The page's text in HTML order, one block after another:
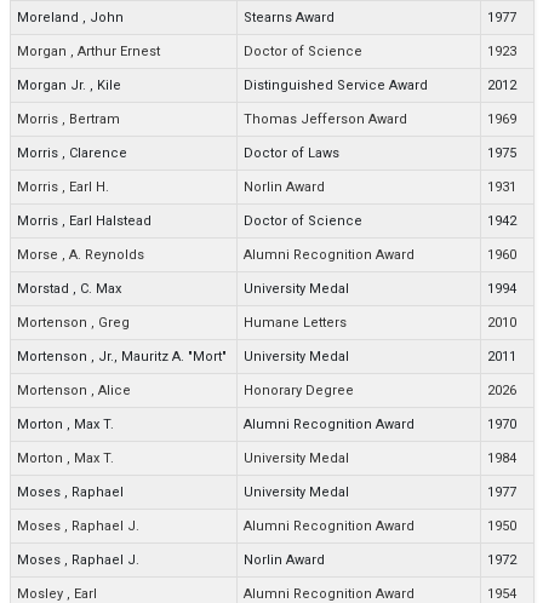
Moreland , John Stearns Award 1977
Morgan , Arthur Ernest Doctor of Science 1923
Morgan Jr. , Kile Distinguished Service Award 2012
Morris , Bertram Thomas Jefferson Award 1969
Morris , Clarence Doctor of Laws 1975
Morris , Earl H. Norlin Award 1931
Morris , Earl Halstead Doctor of Science 1942
Morse , A. Reynolds Alumni Recognition Award 1960
Morstad , C. Max University Medal 1994
Mortenson , Greg Humane Letters 2010
Mortenson , Jr., Mauritz A. "Mort" University Medal 2011
Mortenson , Alice Honorary Degree 2026
Morton , Max T. Alumni Recognition Award 1970
Morton , Max T. University Medal 1984
Moses , Raphael University Medal 1977
Moses , Raphael J. Alumni Recognition Award 1950
Moses , Raphael J. Norlin Award 1972
Mosley , Earl Alumni Recognition Award 1954